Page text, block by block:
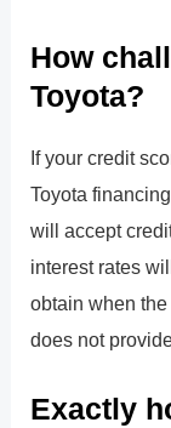
How
Toyota?
If your credit
Toyota
will accept
interest rates
obtain when
does not
Exactly